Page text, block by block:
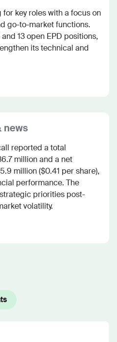
key roles with a focus on
go-to-market functions.
13 open EPD positions,
its technical and
news
reported a total
million and a net
million ($0.41 per share),
performance. The
priorities post-
volatility.